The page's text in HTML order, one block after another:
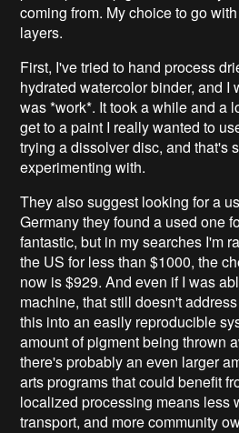
coming from. My choice to go
layers.
First, I've tried to hand process
hydrated watercolor binder, and I
was *work*. It took a while and a
get to a paint I really wanted to
trying a dissolver disc, and that's
experimenting with.
They also suggest looking for a
Germany they found a used one
fantastic, but in my searches I'm
the US for less than $1000, the
now is $929. And even if I was
machine, that still doesn't
this into an easily reproducible
amount of pigment being thrown
there's probably an even larger
arts programs that could benefit
localized processing means less
transport, and more community